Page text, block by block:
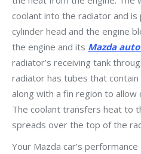
coolant into the radiator and
cylinder head and the engine
the engine and its Mazda
radiator’s receiving tank
radiator has tubes that
along with a fin region to
The coolant transfers heat to
spreads over the top of the
Your Mazda car’s